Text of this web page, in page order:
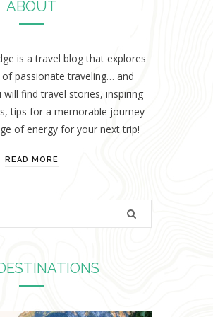
ABOUT
is a travel blog that explores
passionate traveling… and
will find travel stories, inspiring
tips for a memorable journey
of energy for your next trip!
READ MORE